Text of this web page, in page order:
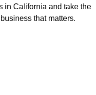
in California and take the
that matters.